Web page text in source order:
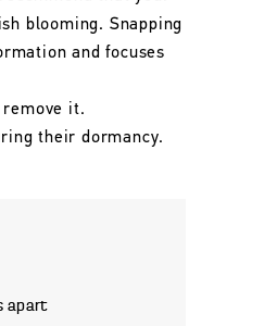
blooming. Snapping
and focuses
remove it.
their dormancy.
apart